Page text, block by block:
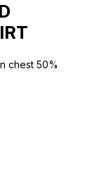
chest 50%